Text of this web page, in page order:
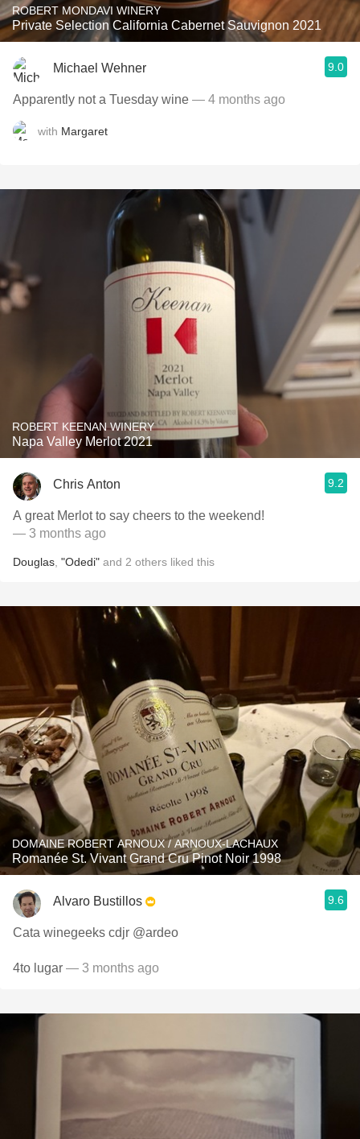
ROBERT MONDAVI WINERY
Private Selection California Cabernet Sauvignon 2021
Michael Wehner 9.0
Apparently not a Tuesday wine — 4 months ago
with Margaret
ROBERT KEENAN WINERY
Napa Valley Merlot 2021
Chris Anton 9.2
A great Merlot to say cheers to the weekend!
— 3 months ago
Douglas "Odedi" and 2 others liked this
DOMAINE ROBERT ARNOUX / ARNOUX-LACHAUX
Romanée St. Vivant Grand Cru Pinot Noir 1998
Alvaro Bustillos 9.6
Cata winegeeks cdjr @ardeo
4to lugar — 3 months ago